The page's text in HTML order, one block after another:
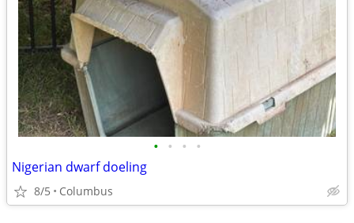
• • • •
Nigerian dwarf doeling
8/5 Columbus